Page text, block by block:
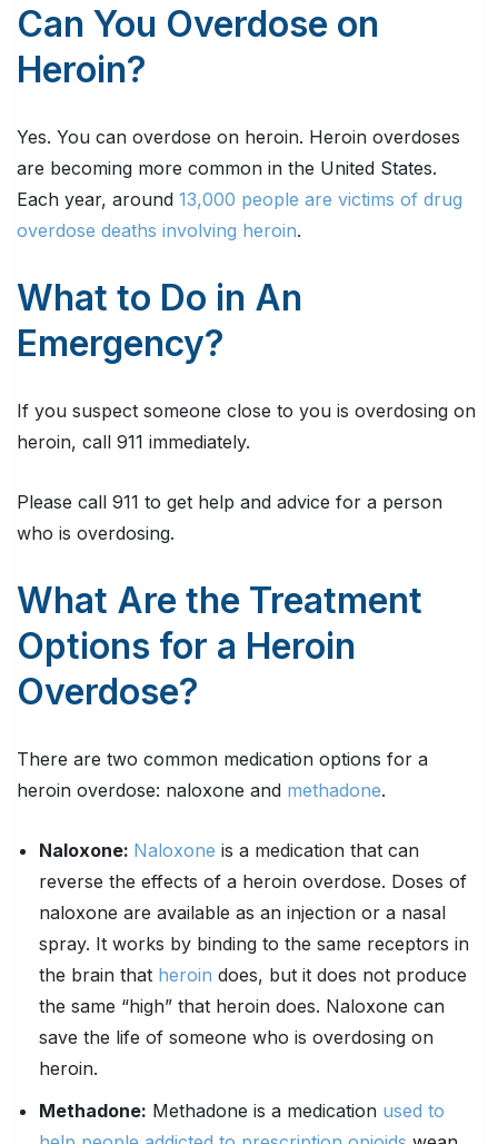
Can You Overdose on
Heroin?
Yes. You can overdose on heroin. Heroin overdoses
are becoming more common in the United States.
Each year, around 13,000 people are victims of drug
overdose deaths involving heroin.
What to Do in An
Emergency?
If you suspect someone close to you is overdosing on
heroin, call 911 immediately.
Please call 911 to get help and advice for a person
who is overdosing.
What Are the Treatment
Options for a Heroin
Overdose?
There are two common medication options for a
heroin overdose: naloxone and methadone.
Naloxone: Naloxone is a medication that can
reverse the effects of a heroin overdose. Doses of
naloxone are available as an injection or a nasal
spray. It works by binding to the same receptors in
the brain that heroin does, but it does not produce
the same “high” that heroin does. Naloxone can
save the life of someone who is overdosing on
heroin.
Methadone: Methadone is a medication used to